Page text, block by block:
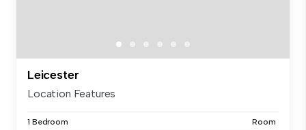
Leicester
Location Features
1 Bedroom Room